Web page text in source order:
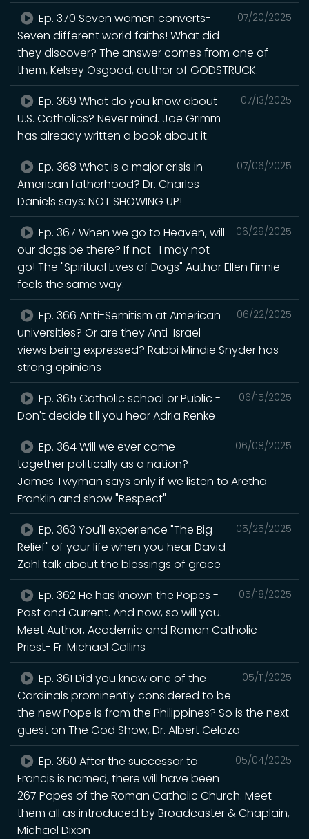
07/20/2025
Ep. 370 Seven women converts-
Seven different world faiths! What did
they discover? The answer comes from one of
them, Kelsey Osgood, author of GODSTRUCK.
07/13/2025
Ep. 369 What do you know about
U.S. Catholics? Never mind. Joe Grimm
has already written a book about it.
07/06/2025
Ep. 368 What is a major crisis in
American fatherhood? Dr. Charles
Daniels says: NOT SHOWING UP!
06/29/2025
Ep. 367 When we go to Heaven, will
our dogs be there? If not- I may not
go! The "Spiritual Lives of Dogs" Author Ellen Finnie
feels the same way.
06/22/2025
Ep. 366 Anti-Semitism at American
universities? Or are they Anti-Israel
views being expressed? Rabbi Mindie Snyder has
strong opinions
06/15/2025
Ep. 365 Catholic school or Public -
Don't decide till you hear Adria Renke
06/08/2025
Ep. 364 Will we ever come
together politically as a nation?
James Twyman says only if we listen to Aretha
Franklin and show "Respect"
05/25/2025
Ep. 363 You'll experience "The Big
Relief" of your life when you hear David
Zahl talk about the blessings of grace
05/18/2025
Ep. 362 He has known the Popes -
Past and Current. And now, so will you.
Meet Author, Academic and Roman Catholic
Priest- Fr. Michael Collins
05/11/2025
Ep. 361 Did you know one of the
Cardinals prominently considered to be
the new Pope is from the Philippines? So is the next
guest on The God Show, Dr. Albert Celoza
05/04/2025
Ep. 360 After the successor to
Francis is named, there will have been
267 Popes of the Roman Catholic Church. Meet
them all as introduced by Broadcaster & Chaplain,
Michael Dixon